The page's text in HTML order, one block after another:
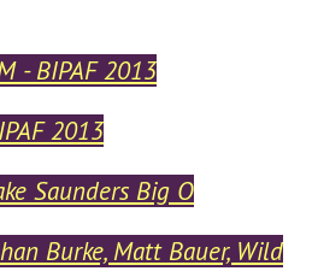
- BIPAF 2013
2013
Saunders Big O
Burke, Matt Bauer, Wild